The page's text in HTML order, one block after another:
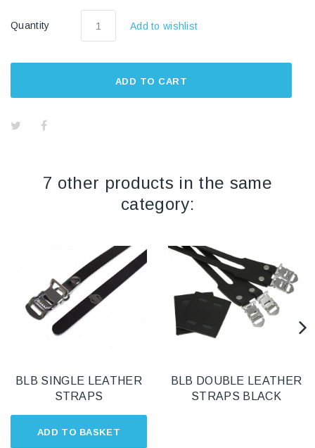
Quantity Add to wishlist
ADD TO CART
7 other products in the same
category:
ADD TO BASKET
BLB SINGLE LEATHER
STRAPS
BLB DOUBLE LEATHER
STRAPS BLACK